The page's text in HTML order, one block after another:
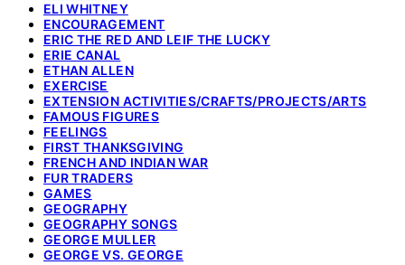
ELI WHITNEY
ENCOURAGEMENT
ERIC THE RED AND LEIF THE LUCKY
ERIE CANAL
ETHAN ALLEN
EXERCISE
EXTENSION ACTIVITIES/CRAFTS/PROJECTS/ARTS
FAMOUS FIGURES
FEELINGS
FIRST THANKSGIVING
FRENCH AND INDIAN WAR
FUR TRADERS
GAMES
GEOGRAPHY
GEOGRAPHY SONGS
GEORGE MULLER
GEORGE VS. GEORGE